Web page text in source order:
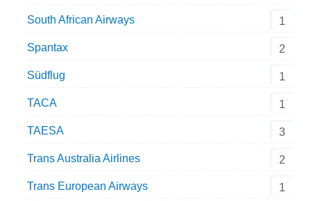
South African Airways 1
Spantax 2
Südflug 1
TACA 1
TAESA 3
Trans Australia Airlines 2
Trans European Airways 1